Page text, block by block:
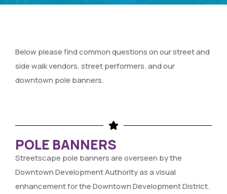
Below please find common questions on our street and
side walk vendors, street performers. and our
downtown pole banners.
POLE BANNERS
Streetscape pole banners are overseen by the
Downtown Development Authority as a visual
enhancement for the Downtown Development District.